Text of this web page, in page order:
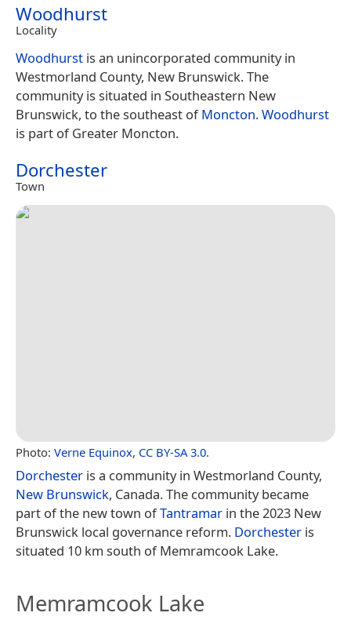
Woodhurst
Locality
Woodhurst is an unincorporated community in
Westmorland County, New Brunswick. The
community is situated in Southeastern New
Brunswick, to the southeast ofMoncton.Woodhurst
is part of Greater Moncton.
Dorchester
Town
Photo: Verne Equinox, CC BY-SA 3.0.
Dorchester is a community in Westmorland County,
New Brunswick, Canada. The community became
part of the new town ofTantramar in the 2023 New
Brunswick local governance reform. Dorchester is
situated 10 km south of Memramcook Lake.
Memramcook Lake